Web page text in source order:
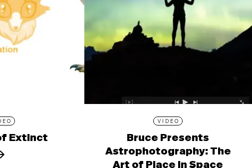
Extinct
VIDEO
Bruce Presents
Astrophotography: The